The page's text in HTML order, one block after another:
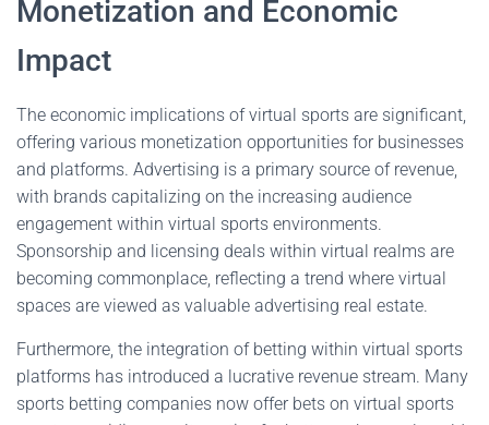
Monetization and Economic
Impact
The economic implications of virtual sports are significant,
offering various monetization opportunities for businesses
and platforms. Advertising is a primary source of revenue,
with brands capitalizing on the increasing audience
engagement within virtual sports environments.
Sponsorship and licensing deals within virtual realms are
becoming commonplace, reflecting a trend where virtual
spaces are viewed as valuable advertising real estate.
Furthermore, the integration of betting within virtual sports
platforms has introduced a lucrative revenue stream. Many
sports betting companies now offer bets on virtual sports